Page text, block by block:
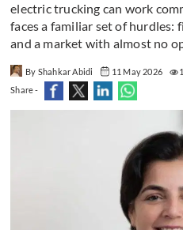
electric trucking can work
faces a familiar set of hurdles:
and a market with almost no
By Shahkar Abidi 11 May 2026
Share -